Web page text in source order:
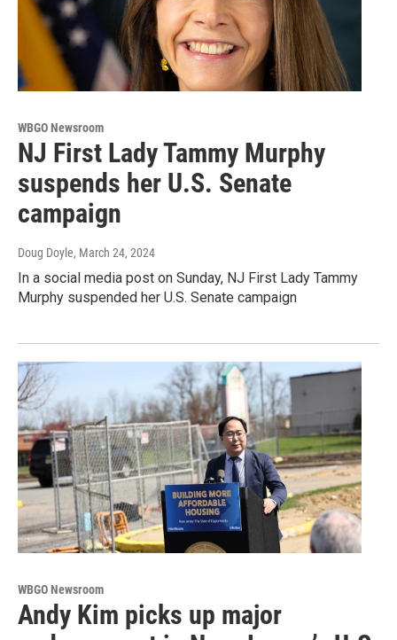
WBGO Newsroom
NJ First Lady Tammy Murphy
suspends her U.S. Senate
campaign
Doug Doyle, March 24, 2024
In a social media post on Sunday, NJ First Lady Tammy
Murphy suspended her U.S. Senate campaign
WBGO Newsroom
Andy Kim picks up major